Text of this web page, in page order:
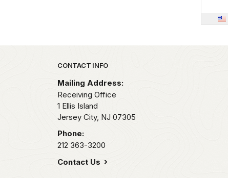
Park footer
CONTACT INFO
Mailing Address:
Receiving Office
1 Ellis Island
Jersey City, NJ 07305
Phone:
212 363-3200
Contact Us